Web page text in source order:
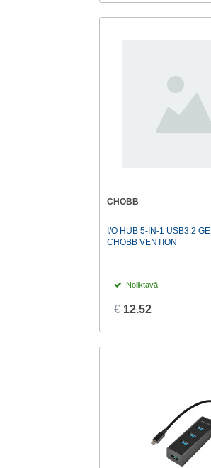
CHOBB
I/O HUB 5-IN-1 USB3.2
CHOBB VENTION
Noliktavā
€ 12.52